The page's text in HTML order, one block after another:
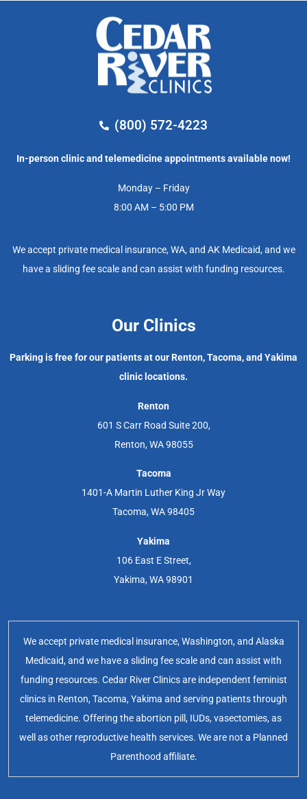
(800) 572-4223
In-person clinic and telemedicine appointments available now!
Monday – Friday
8:00 AM – 5:00 PM
We accept private medical insurance, WA, and AK Medicaid, and we
have a sliding fee scale and can assist with funding resources.
Our Clinics
Parking is free for our patients at our Renton, Tacoma, and Yakima
clinic locations.
Renton
601 S Carr Road Suite 200,
Renton, WA 98055
Tacoma
1401-A Martin Luther King Jr Way
Tacoma, WA 98405
Yakima
106 East E Street,
Yakima, WA 98901
We accept private medical insurance, Washington, and Alaska
Medicaid, and we have a sliding fee scale and can assist with
funding resources. Cedar River Clinics are independent feminist
clinics in Renton, Tacoma, Yakima and serving patients through
telemedicine. Offering the abortion pill, IUDs, vasectomies, as
well as other reproductive health services. We are not a Planned
Parenthood affiliate.